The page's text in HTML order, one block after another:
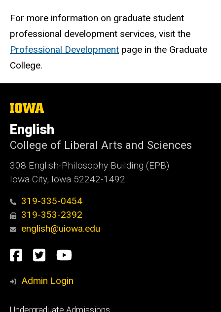
For more information on graduate student
professional development services, visit the
Professional Development page in the Graduate
College.
The
of
Iowa
English
College of Liberal Arts and Sciences
308 English-Philosophy Building (EPB)
Iowa City, Iowa 52242-1492
319-335-0454
319-353-2392
english@uiowa.edu
Social
Media
Facebook
TwitterYouTube
Admin Login
Footer
Undergraduate Admissions